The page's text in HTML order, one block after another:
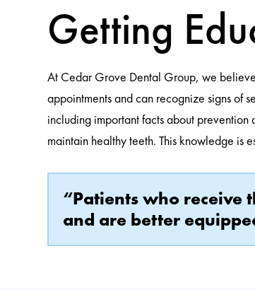
Getting
At Cedar Grove Dental Group, we
appointments and can recognize signs of
including important facts about
maintain healthy teeth. This knowledge is
“Patients who receive
and are better